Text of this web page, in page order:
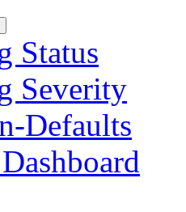
Status
Severity
Defaults